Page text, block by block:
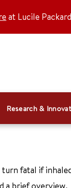
at Lucile
Research &
fatal if